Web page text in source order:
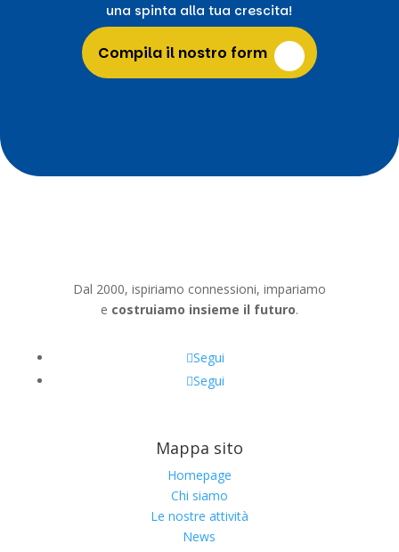
una spinta alla tua crescita!
Compila il nostro form
Dal 2000, ispiriamo connessioni, impariamo
e costruiamo insieme il futuro.
Segui
Segui
Mappa sito
Homepage
Chi siamo
Le nostre attività
News